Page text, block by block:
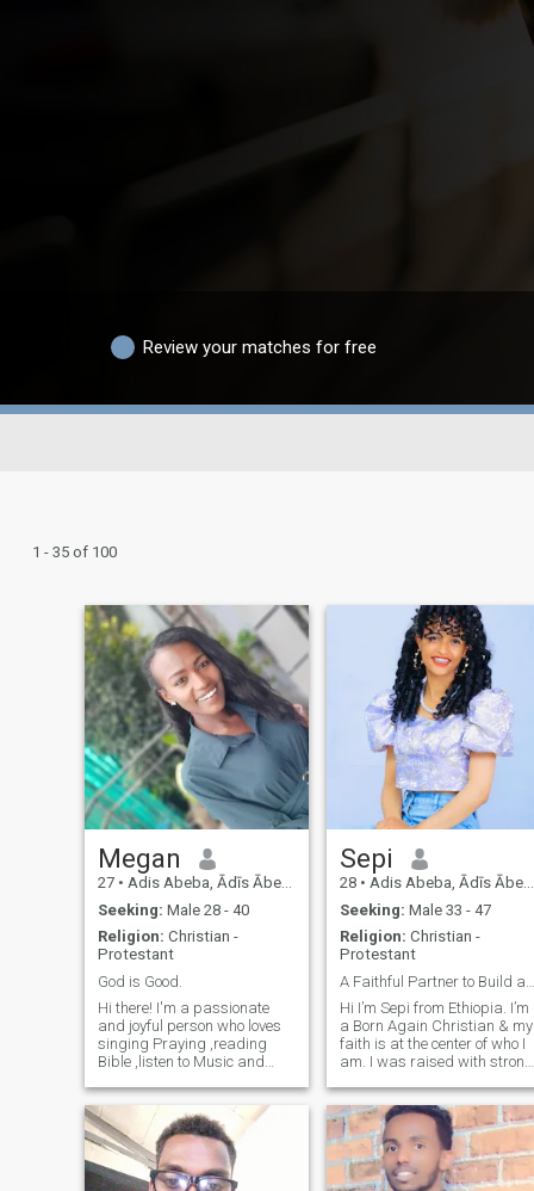
Review your matches for free
1 - 35 of 100
Megan
27 • Adis Abeba, Ādīs Ābeba, Ethiopia
Seeking: Male 28 - 40
Religion: Christian -
Protestant
God is Good.
Hi there! I'm a passionate
and joyful person who loves
singing Praying ,reading
Bible ,listen to Music and
life, and I cherish the
moments I spend with my
friends and family. I have a
deep appreciation for travel
and enjoy exploring new
places and cultures. Each
Sepi
28 • Adis Abeba, Ādīs Ābeba, Ethiopia
Seeking: Male 33 - 47
Religion: Christian -
Protestant
Hi I’m Sepi from Ethiopia. I’m
a Born Again Christian & my
faith is at the center of who I
am. I was raised with strong
Jesus has only grown. I
strive to live in a way that
reflects him not perfectly but
with purpose, honesty &
sincerity. I enjoy worship
music, faith based